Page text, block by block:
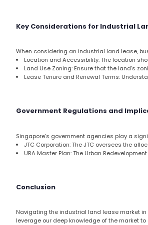
Key Considerations for Industrial
When considering an industrial land lease,
Location and Accessibility: The location
Land Use Zoning: Ensure that the land’s
Lease Tenure and Renewal Terms:
Government Regulations and
Singapore’s government agencies play a
JTC Corporation: The JTC oversees the
URA Master Plan: The Urban
Conclusion
Navigating the industrial land lease market
leverage our deep knowledge of the market